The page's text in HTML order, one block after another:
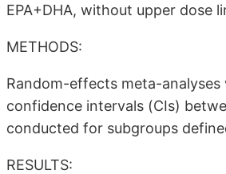
EPA+DHA, without upper dose
METHODS:
Random-effects meta-
confidence intervals (CIs)
conducted for subgroups
RESULTS: